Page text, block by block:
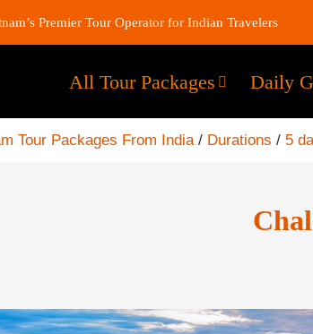
Premier Tour Operator for Indian Travelers
All Tour Packages Daily
Tour Packages From India/ Durations / 5